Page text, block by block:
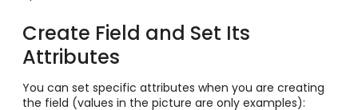
Create Field and Set Its
Attributes
You can set specific attributes when you are creating
the field (values in the picture are only examples):